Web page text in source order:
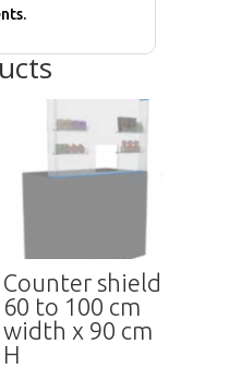
Counter shield
60 to 100 cm
width x 90 cm
H